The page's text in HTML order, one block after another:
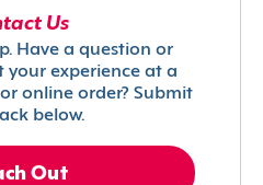
Us
Have a question or
your experience at a
online order? Submit
below.
Out